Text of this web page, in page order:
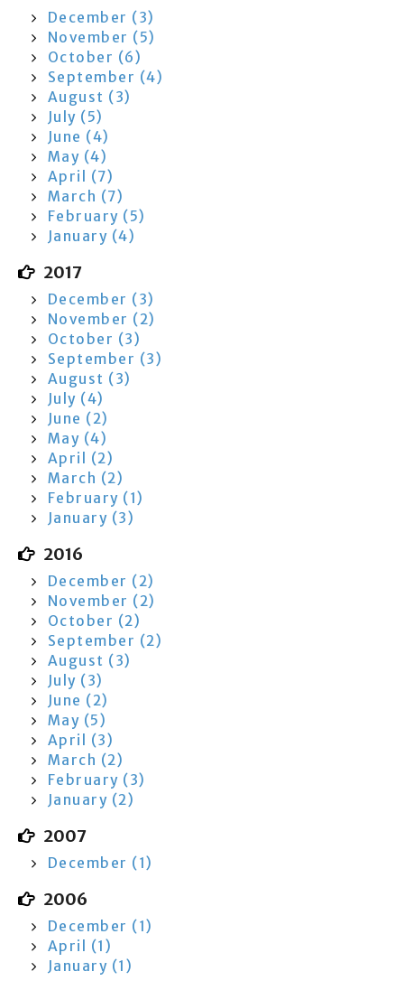
December (3)
November (5)
October (6)
September (4)
August (3)
July (5)
June (4)
May (4)
April (7)
March (7)
February (5)
January (4)
2017
December (3)
November (2)
October (3)
September (3)
August (3)
July (4)
June (2)
May (4)
April (2)
March (2)
February (1)
January (3)
2016
December (2)
November (2)
October (2)
September (2)
August (3)
July (3)
June (2)
May (5)
April (3)
March (2)
February (3)
January (2)
2007
December (1)
2006
December (1)
April (1)
January (1)